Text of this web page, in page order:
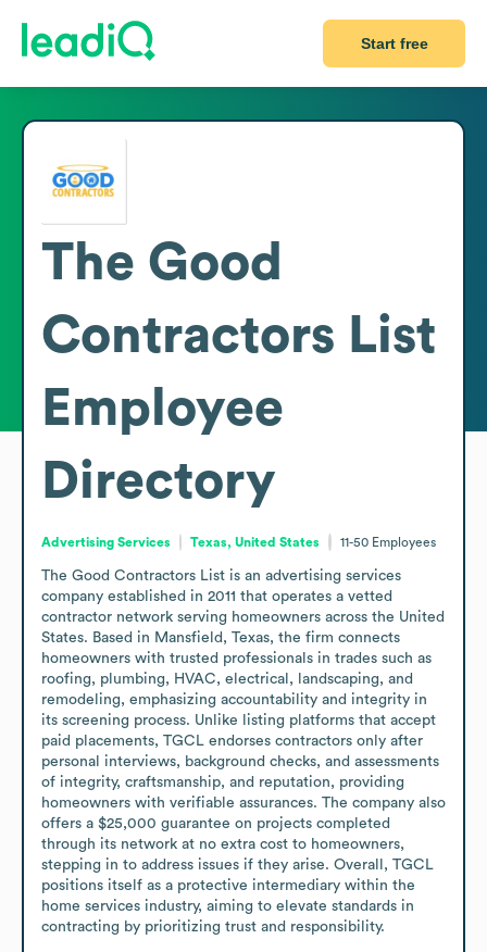
Start free
The Good
Contractors List
Employee
Directory
Advertising Services Texas, United States 11-50 Employees
The Good Contractors List is an advertising services
company established in 2011 that operates a vetted
contractor network serving homeowners across the United
States. Based in Mansfield, Texas, the firm connects
homeowners with trusted professionals in trades such as
roofing, plumbing, HVAC, electrical, landscaping, and
remodeling, emphasizing accountability and integrity in
its screening process. Unlike listing platforms that accept
paid placements, TGCL endorses contractors only after
personal interviews, background checks, and assessments
of integrity, craftsmanship, and reputation, providing
homeowners with verifiable assurances. The company also
offers a $25,000 guarantee on projects completed
through its network at no extra cost to homeowners,
stepping in to address issues if they arise. Overall, TGCL
positions itself as a protective intermediary within the
home services industry, aiming to elevate standards in
contracting by prioritizing trust and responsibility.